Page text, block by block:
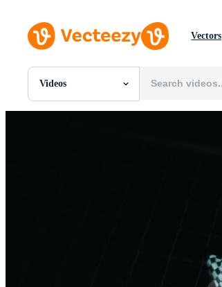
Vectors
Videos
All Images